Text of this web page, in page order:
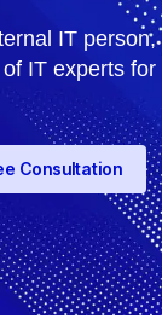
IT
IT experts
Consultation